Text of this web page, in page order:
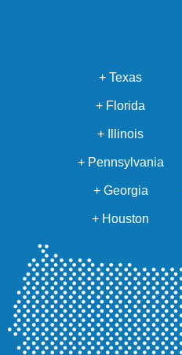
+ Texas
+ Florida
+ Illinois
+ Pennsylvania
+ Georgia
+ Houston